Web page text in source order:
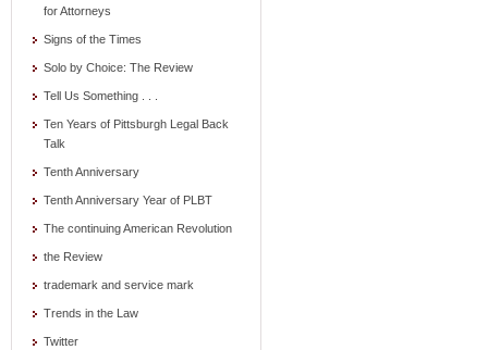
for Attorneys
Signs of the Times
Solo by Choice: The Review
Tell Us Something . . .
Ten Years of Pittsburgh Legal Back
Talk
Tenth Anniversary
Tenth Anniversary Year of PLBT
The continuing American Revolution
the Review
trademark and service mark
Trends in the Law
Twitter